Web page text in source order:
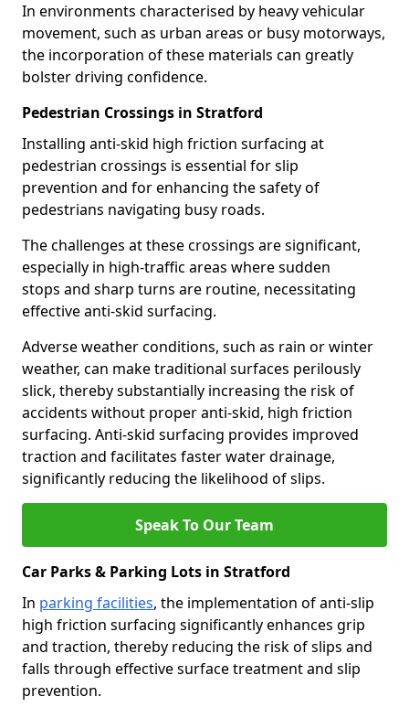
In environments characterised by heavy vehicular
movement, such as urban areas or busy motorways,
the incorporation of these materials can greatly
bolster driving confidence.
Pedestrian Crossings in Stratford
Installing anti-skid high friction surfacing at
pedestrian crossings is essential for slip
prevention and for enhancing the safety of
pedestrians navigating busy roads.
The challenges at these crossings are significant,
especially in high-traffic areas where sudden
stops and sharp turns are routine, necessitating
effective anti-skid surfacing.
Adverse weather conditions, such as rain or winter
weather, can make traditional surfaces perilously
slick, thereby substantially increasing the risk of
accidents without proper anti-skid, high friction
surfacing. Anti-skid surfacing provides improved
traction and facilitates faster water drainage,
significantly reducing the likelihood of slips.
Speak To Our Team
Car Parks & Parking Lots in Stratford
In parking facilities, the implementation of anti-slip
high friction surfacing significantly enhances grip
and traction, thereby reducing the risk of slips and
falls through effective surface treatment and slip
prevention.